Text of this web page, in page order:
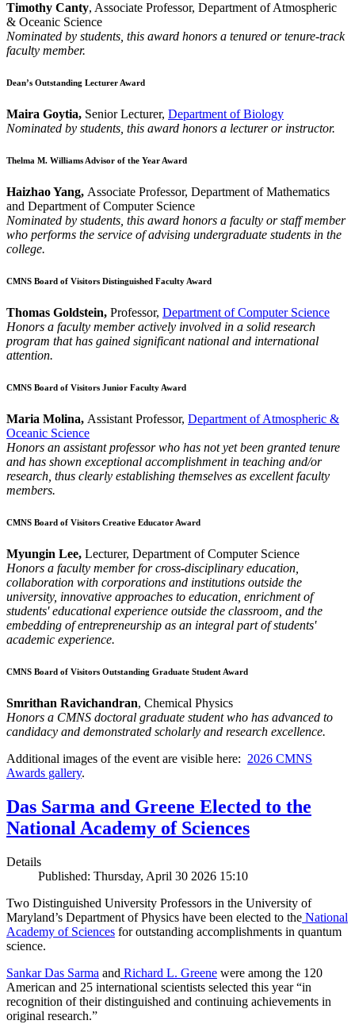
Timothy Canty, Associate Professor, Department of Atmospheric
& Oceanic Science
Nominated by students, this award honors a tenured or tenure-track
faculty member.
Dean’s Outstanding Lecturer Award
Maira Goytia, Senior Lecturer, Department of Biology
Nominated by students, this award honors a lecturer or instructor.
Thelma M. Williams Advisor of the Year Award
Haizhao Yang, Associate Professor, Department of Mathematics
and Department of Computer Science
Nominated by students, this award honors a faculty or staff member
who performs the service of advising undergraduate students in the
college.
CMNS Board of Visitors Distinguished Faculty Award
Thomas Goldstein, Professor, Department of Computer Science
Honors a faculty member actively involved in a solid research
program that has gained significant national and international
attention.
CMNS Board of Visitors Junior Faculty Award
Maria Molina, Assistant Professor, Department of Atmospheric &
Oceanic Science
Honors an assistant professor who has not yet been granted tenure
and has shown exceptional accomplishment in teaching and/or
research, thus clearly establishing themselves as excellent faculty
members.
CMNS Board of Visitors Creative Educator Award
Myungin Lee, Lecturer, Department of Computer Science
Honors a faculty member for cross-disciplinary education,
collaboration with corporations and institutions outside the
university, innovative approaches to education, enrichment of
students' educational experience outside the classroom, and the
embedding of entrepreneurship as an integral part of students'
academic experience.
CMNS Board of Visitors Outstanding Graduate Student Award
Smrithan Ravichandran, Chemical Physics
Honors a CMNS doctoral graduate student who has advanced to
candidacy and demonstrated scholarly and research excellence.
Additional images of the event are visible here: 2026 CMNS
Awards gallery.
Das Sarma and Greene Elected to the
National Academy of Sciences
Details
Published: Thursday, April 30 2026 15:10
Two Distinguished University Professors in the University of
Maryland’s Department of Physics have been elected to the National
Academy of Sciences for outstanding accomplishments in quantum
science.
Sankar Das Sarma and Richard L. Greene were among the 120
American and 25 international scientists selected this year “in
recognition of their distinguished and continuing achievements in
original research.”